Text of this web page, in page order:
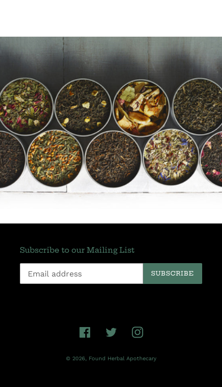
Subscribe to our Mailing List
SUBSCRIBE
FacebookTwitter Instagram
© 2026, Found Herbal Apothecary